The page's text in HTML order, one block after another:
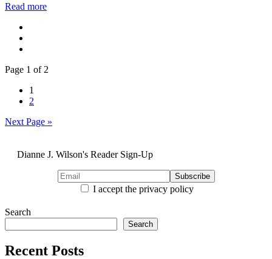
Read more
Page 1 of 2
Posts
pagination
1
2
Next Page »
Dianne J. Wilson's Reader Sign-Up
I accept the privacy policy
Search
Search
Recent Posts